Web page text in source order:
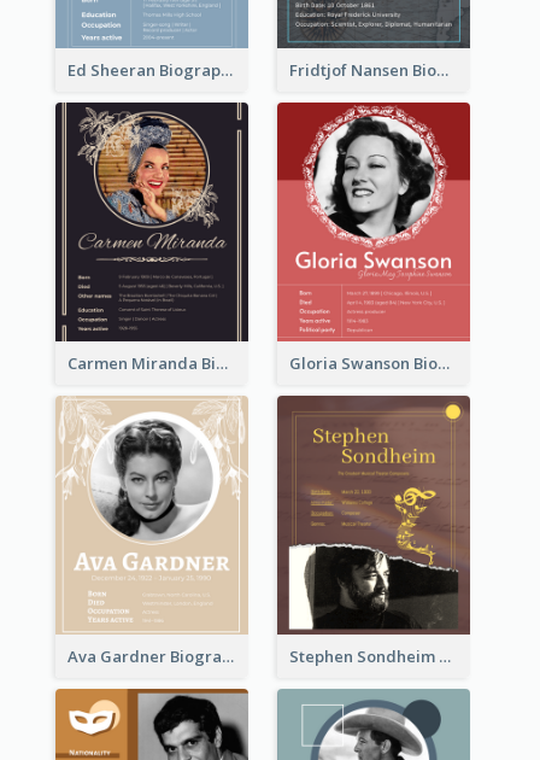
Ed Sheeran Biography Fridtjof Nansen Biography
Carmen Miranda Biography Gloria Swanson Biography
Ava Gardner Biography Stephen Sondheim Biography